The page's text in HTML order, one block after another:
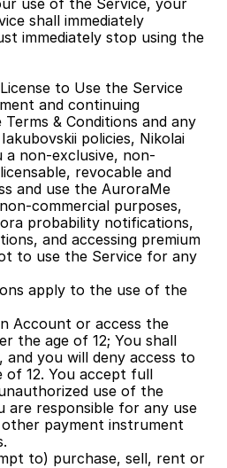
use of the Service, your
shall immediately
immediately stop using the
to Use the Service
and continuing
& Conditions and any
policies, Nikolai
a non-exclusive, non-
revocable and
and use the AuroraMe
commercial purposes,
probability notifications,
and accessing premium
to use the Service for any
apply to the use of the
Account or access the
the age of 12; You shall
you will deny access to
of 12. You accept full
use of the
are responsible for any use
payment instrument
to) purchase, sell, rent or